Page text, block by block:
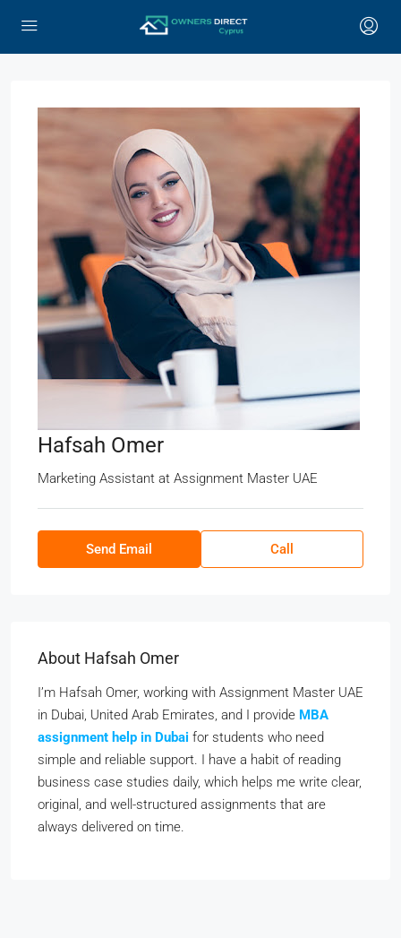
Hafsah Omer
Marketing Assistant at Assignment Master UAE
Send Email Call
About Hafsah Omer
I’m Hafsah Omer, working with Assignment Master UAE
in Dubai, United Arab Emirates, and I provide MBA
assignment help in Dubai for students who need
simple and reliable support. I have a habit of reading
business case studies daily, which helps me write clear,
original, and well-structured assignments that are
always delivered on time.